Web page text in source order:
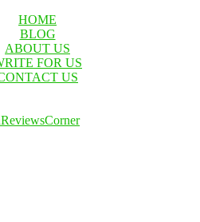
HOME
BLOG
ABOUT US
FOR US
US